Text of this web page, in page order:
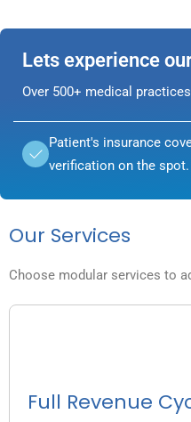
Lets experience
Over 500+ medical
Patient's insurance
verification on the spot.
Our Services
Choose modular services to
Full Revenue